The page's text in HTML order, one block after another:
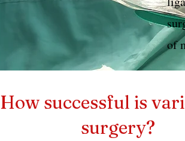
of
How successful is
surgery?